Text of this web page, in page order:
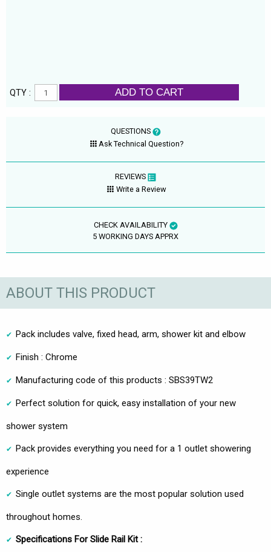
QTY : ADD TO CART
QUESTIONS
Ask Technical Question?
REVIEWS
Write a Review
CHECK AVAILABILITY
5 WORKING DAYS APPRX
ABOUT THIS PRODUCT
Pack includes valve, fixed head, arm, shower kit and elbow
Finish : Chrome
Manufacturing code of this products : SBS39TW2
Perfect solution for quick, easy installation of your new
shower system
Pack provides everything you need for a 1 outlet showering
experience
Single outlet systems are the most popular solution used
throughout homes.
Specifications For Slide Rail Kit :